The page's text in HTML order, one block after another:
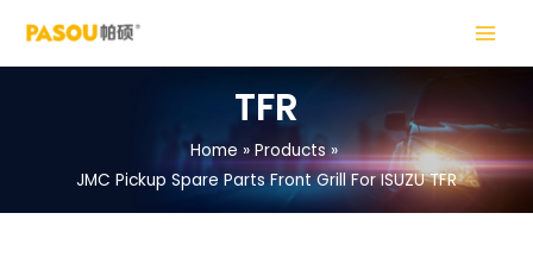
content
MAIN
MENU
TFR
Home
Products
JMC Pickup Spare Parts Front Grill For ISUZU TFR